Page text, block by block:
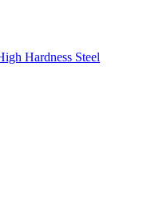
Hardness Steel